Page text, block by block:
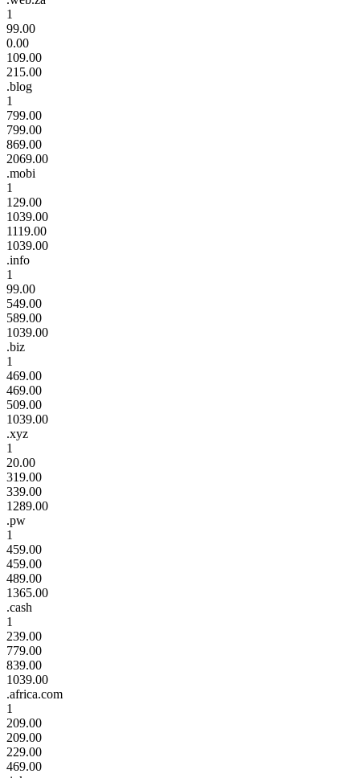
1
99.00
0.00
109.00
215.00
.blog
1
799.00
799.00
869.00
2069.00
.mobi
1
129.00
1039.00
1119.00
1039.00
.info
1
99.00
549.00
589.00
1039.00
.biz
1
469.00
469.00
509.00
1039.00
.xyz
1
20.00
319.00
339.00
1289.00
.pw
1
459.00
459.00
489.00
1365.00
.cash
1
239.00
779.00
839.00
1039.00
.africa.com
1
209.00
209.00
229.00
469.00